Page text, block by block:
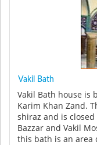
Vakil Bath
Vakil Bath house is
Karim Khan Zand.
shiraz and is
Bazzar and Vakil
this bath is an area